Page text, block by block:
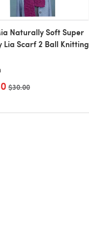
Naturally Soft Super
Lia Scarf 2 Ball Knitting
Old price
$30.00